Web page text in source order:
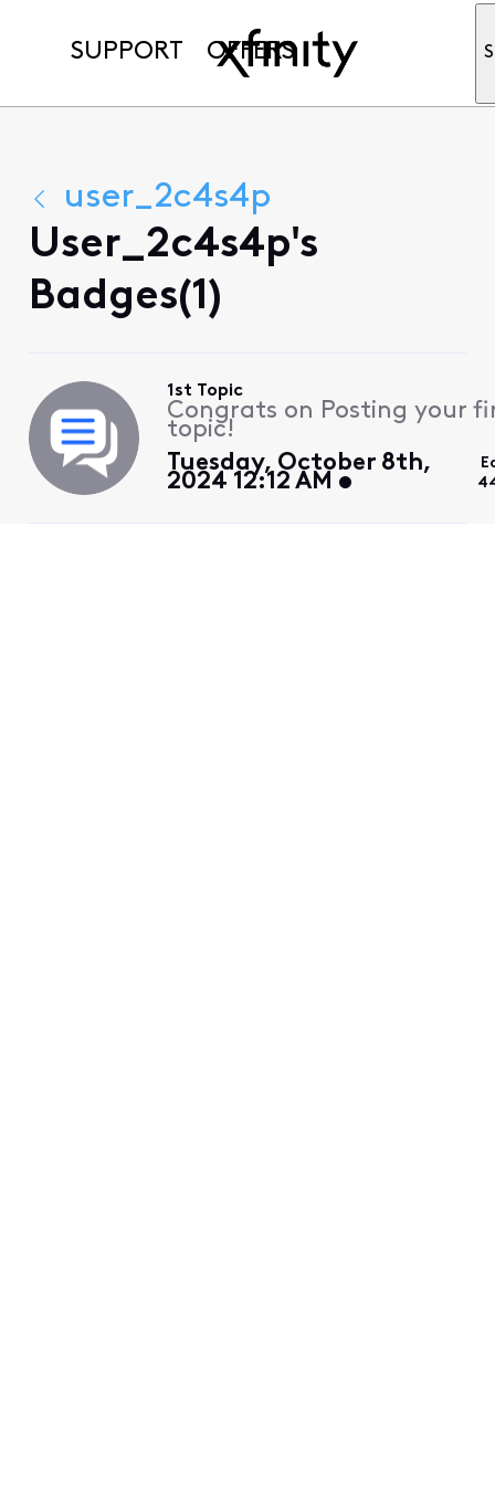
SUPPORT OFFERS
user_2c4s4p
User_2c4s4p's
Badges(1)
1st Topic
Congrats on Posting your
topic!
Tuesday, October 8th,
2024 12:12 AM